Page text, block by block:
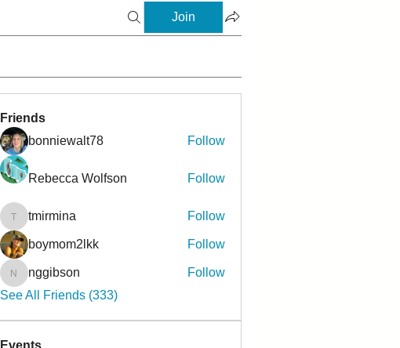
Join
Friends
bonniewalt78
Follow
Rebecca Wolfson Follow
tmirmina
tmirmina Follow
boymom2lkk Follow
nggibson
nggibson
Follow
See All Friends (333)
Events